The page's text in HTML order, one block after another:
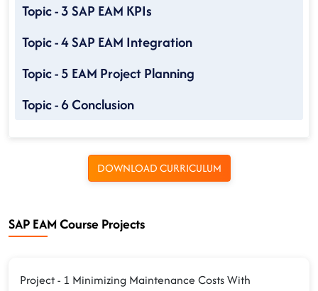
Topic - 3 SAP EAM KPIs
Topic - 4 SAP EAM Integration
Topic - 5 EAM Project Planning
Topic - 6 Conclusion
DOWNLOAD CURRICULUM
SAP EAM Course Projects
Project - 1 Minimizing Maintenance Costs With